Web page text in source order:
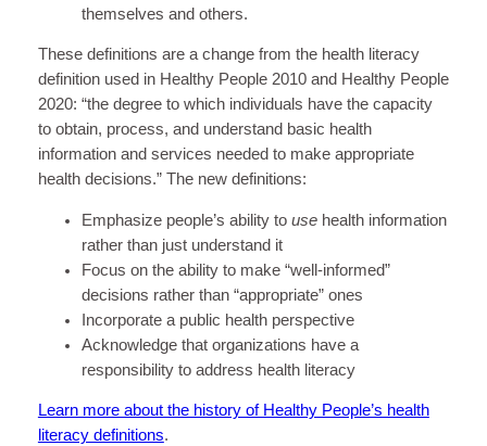
themselves and others.
These definitions are a change from the health literacy
definition used in Healthy People 2010 and Healthy People
2020: “the degree to which individuals have the capacity
to obtain, process, and understand basic health
information and services needed to make appropriate
health decisions.” The new definitions:
Emphasize people’s ability to usehealth information
rather than just understand it
Focus on the ability to make “well-informed”
decisions rather than “appropriate” ones
Incorporate a public health perspective
Acknowledge that organizations have a
responsibility to address health literacy
Learn more about the history of Healthy People’s health
literacy definitions.